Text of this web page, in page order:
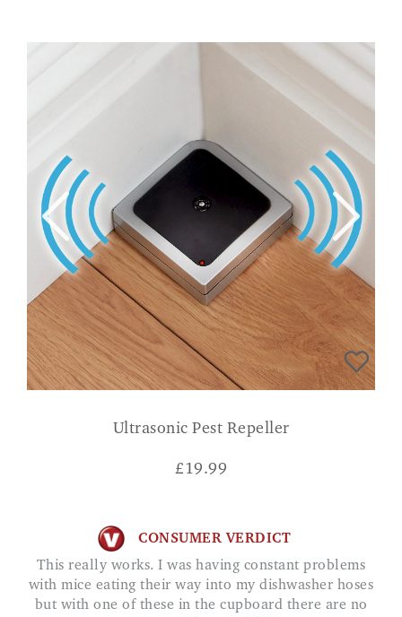
Ultrasonic Pest Repeller
£ 19.99
CONSUMER VERDICT
This really works. I was having constant problems
with mice eating their way into my dishwasher hoses
but with one of these in the cupboard there are no